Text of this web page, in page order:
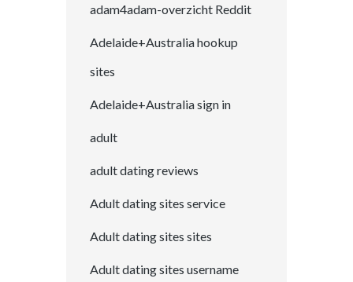
adam4adam-overzicht Reddit
Adelaide+Australia hookup
sites
Adelaide+Australia sign in
adult
adult dating reviews
Adult dating sites service
Adult dating sites sites
Adult dating sites username